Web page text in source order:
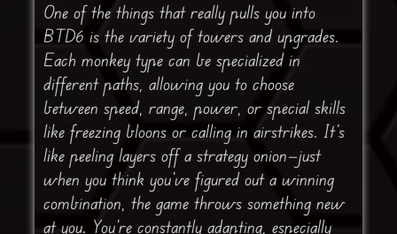
One of the things that really pulls you into
BTD6 is the variety of towers and upgrades.
Each monkey type can be specialized in
different paths, allowing you to choose
between speed, range, power, or special skills
like freezing bloons or calling in airstrikes. It’s
like peeling layers off a strategy onion—just
when you think you’ve figured out a winning
combination, the game throws something new
at you. You’re constantly adapting, especially